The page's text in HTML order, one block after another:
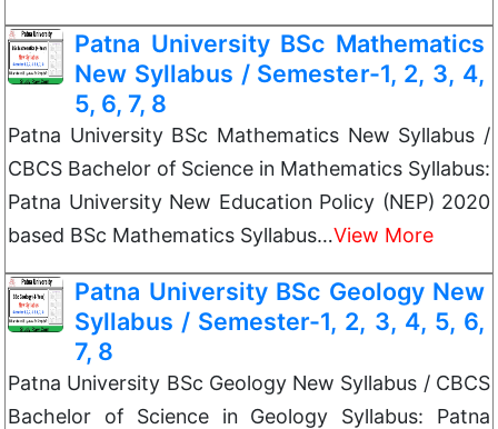
Patna University BSc Mathematics
New Syllabus / Semester-1, 2, 3, 4,
5, 6, 7, 8
Patna University BSc Mathematics New Syllabus /
CBCS Bachelor of Science in Mathematics Syllabus:
Patna University New Education Policy (NEP) 2020
based BSc Mathematics Syllabus…View More
Patna University BSc Geology New
Syllabus / Semester-1, 2, 3, 4, 5, 6,
7, 8
Patna University BSc Geology New Syllabus / CBCS
Bachelor of Science in Geology Syllabus: Patna